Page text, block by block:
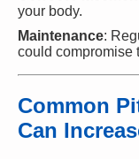
your body.
Maintenance:
could compromise
Common
Can